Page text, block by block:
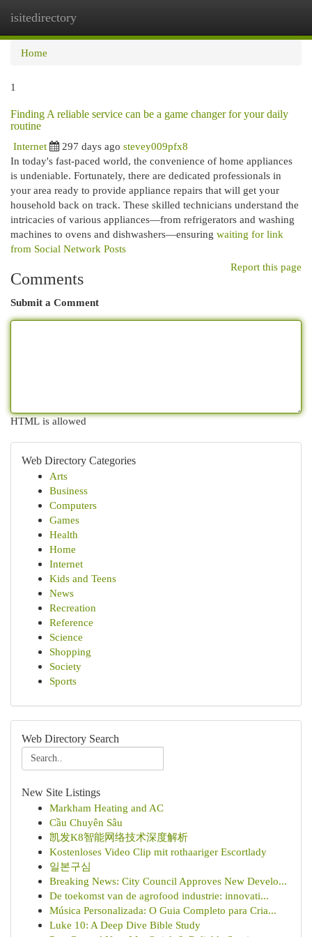
isitedirectory
Home
1
Finding A reliable service can be a game changer for your daily
routine
Internet
297 days ago stevey009pfx8
In today's fast-paced world, the convenience of home appliances
is undeniable. Fortunately, there are dedicated professionals in
your area ready to provide appliance repairs that will get your
household back on track. These skilled technicians understand the
intricacies of various appliances—from refrigerators and washing
machines to ovens and dishwashers—ensuring waiting for link
from Social Network Posts
Report this page
Comments
Submit a Comment
HTML is allowed
Web Directory Categories
Arts
Business
Computers
Games
Health
Home
Internet
Kids and Teens
News
Recreation
Reference
Science
Shopping
Society
Sports
Web Directory Search
New Site Listings
Markham Heating and AC
Cầu Chuyên Sâu
凯发K8智能网络技术深度解析
Kostenloses Video Clip mit rothaariger Escortlady
일본구심
Breaking News: City Council Approves New Develo...
De toekomst van de agrofood industrie: innovati...
Música Personalizada: O Guia Completo para Cria...
Luke 10: A Deep Dive Bible Study